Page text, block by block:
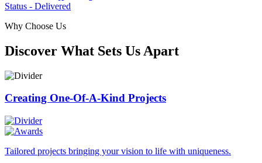
Status - Delivered
Why Choose Us
Discover What Sets Us Apart
Creating One-Of-A-Kind Projects
Tailored projects bringing your vision to life with uniqueness.